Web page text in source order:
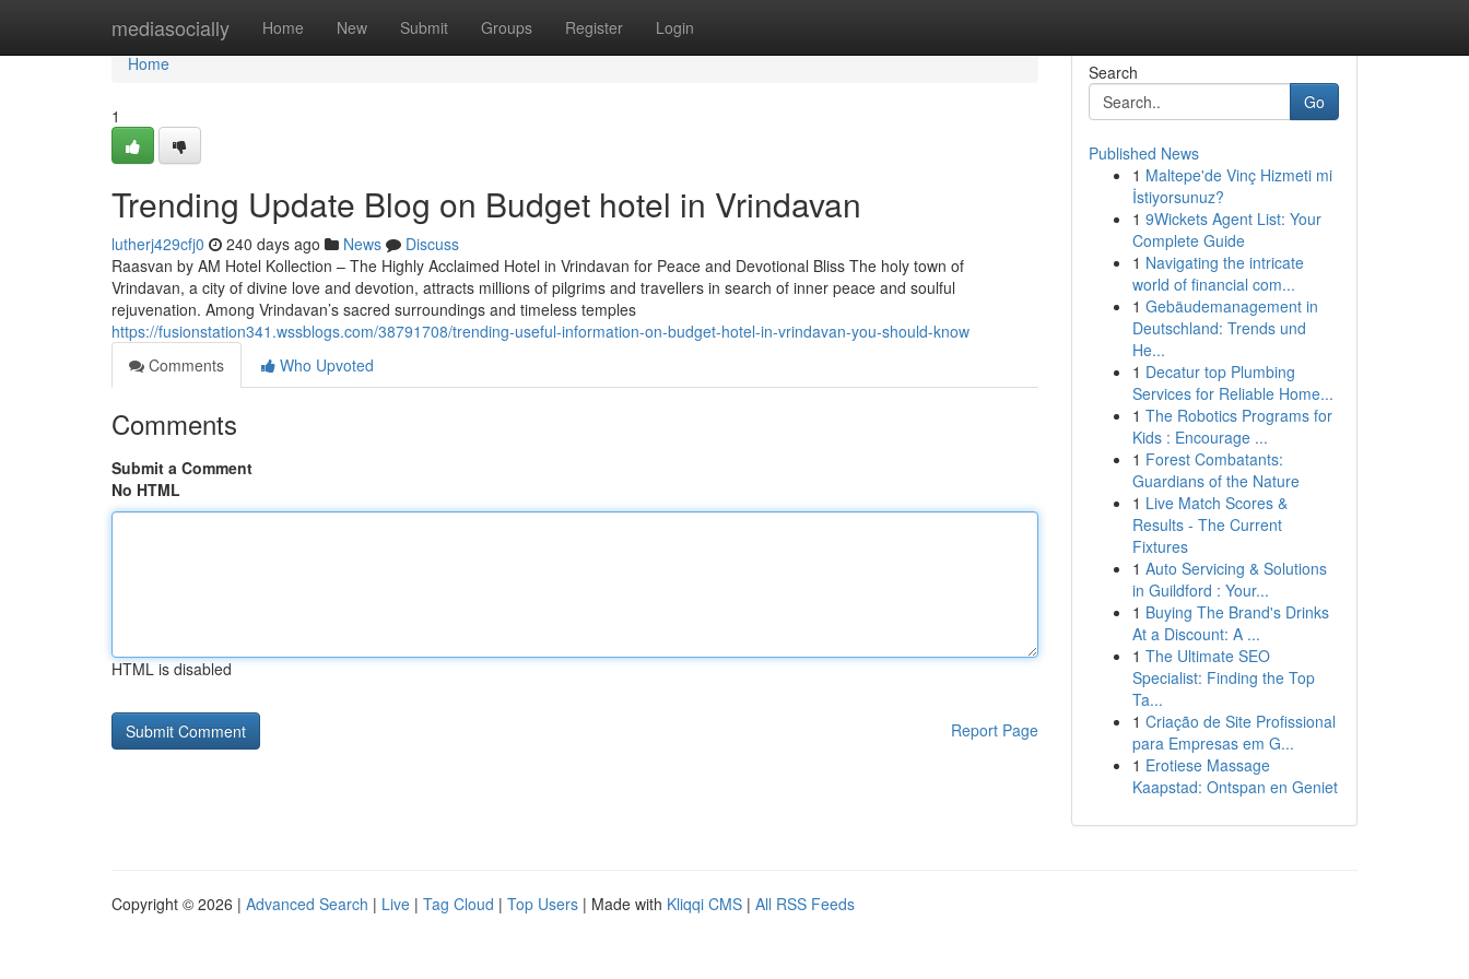
mediasocially Home New Submit Groups Register Login
Home
Home
1
Trending Update Blog on Budget hotel in Vrindavan
lutherj429cfj0 240 days ago News
Discuss
Raasvan by AM Hotel Kollection – The Highly Acclaimed Hotel in Vrindavan for Peace and Devotional Bliss The holy town of
Vrindavan, a city of divine love and devotion, attracts millions of pilgrims and travellers in search of inner peace and soulful
rejuvenation. Among Vrindavan’s sacred surroundings and timeless temples
https://fusionstation341.wssblogs.com/38791708/trending-useful-information-on-budget-hotel-in-vrindavan-you-should-know
Comments
Who Upvoted
Comments
Submit a Comment
No HTML
HTML is disabled
Report Page
Search
Go
Published News
1 Maltepe'de Vinç Hizmeti mi
İstiyorsunuz?
1 9Wickets Agent List: Your
Complete Guide
1 Navigating the intricate
world of financial com...
1 Gebäudemanagement in
Deutschland: Trends und
He...
1 Decatur top Plumbing
Services for Reliable Home...
1 The Robotics Programs for
Kids : Encourage ...
1 Forest Combatants:
Guardians of the Nature
1 Live Match Scores &
Results - The Current
Fixtures
1 Auto Servicing & Solutions
in Guildford : Your...
1 Buying The Brand's Drinks
At a Discount: A ...
1 The Ultimate SEO
Specialist: Finding the Top
Ta...
1 Criação de Site Profissional
para Empresas em G...
1 Erotiese Massage
Kaapstad: Ontspan en Geniet
Copyright © 2026 | Advanced Search | Live | Tag Cloud | Top Users | Made with Kliqqi CMS | All RSS Feeds